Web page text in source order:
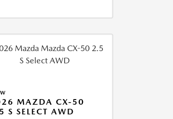
MAZDA CX-50
S SELECT AWD